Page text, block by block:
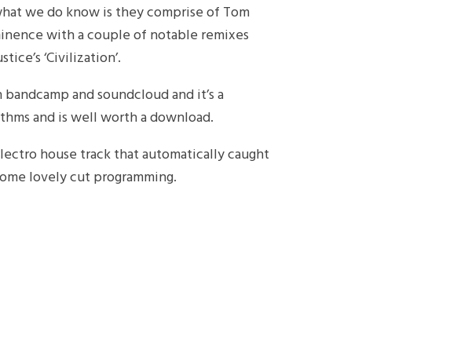
we do know is they comprise of Tom
with a couple of notable remixes
‘Civilization’.
and soundcloud and it’s a
and is well worth a download.
house track that automatically caught
lovely cut programming.